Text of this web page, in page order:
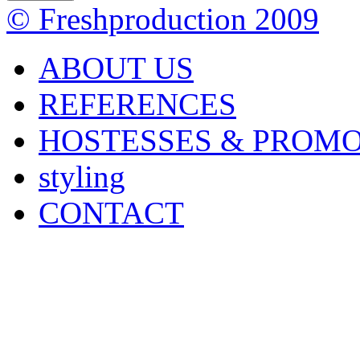
© Freshproduction 2009
ABOUT US
REFERENCES
HOSTESSES &
styling
CONTACT